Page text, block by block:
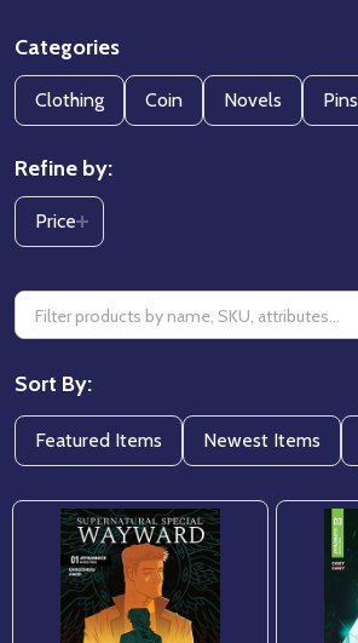
Filter
By
Categories
Clothing Coin Novels Pins
Refine by:
Price
Sort By:
Featured Items Newest Items